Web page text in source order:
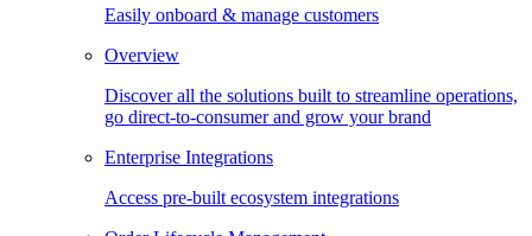
Easily onboard & manage customers
Overview
Discover all the solutions built to streamline operations,
go direct-to-consumer and grow your brand
Enterprise Integrations
Access pre-built ecosystem integrations